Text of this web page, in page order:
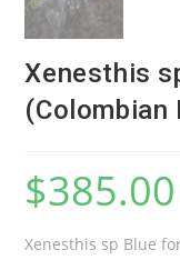
Xenesthis
(Colombian
$385.00
Xenesthis sp Blue